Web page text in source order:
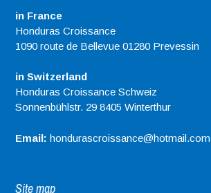
in France
Honduras Croissance
1090 route de Bellevue 01280 Prevessin
in Switzerland
Honduras Croissance Schweiz
Sonnenbühlstr. 29 8405 Winterthur
Email: hondurascroissance@hotmail.com
Site map